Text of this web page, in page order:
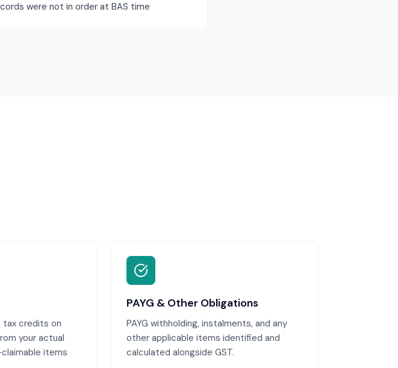
were not in order at BAS time
tax credits on
your actual
items
PAYG & Other Obligations
PAYG withholding, instalments, and any
other applicable items identified and
calculated alongside GST.